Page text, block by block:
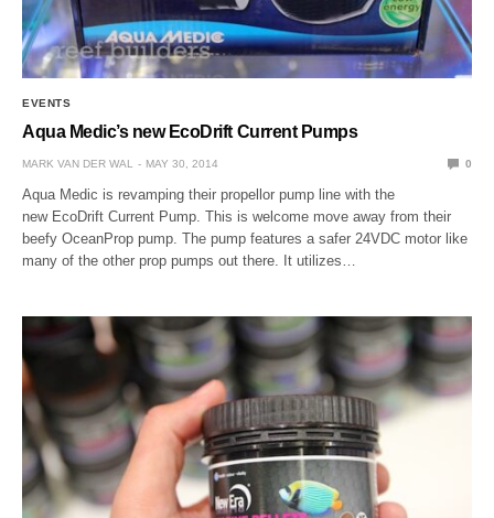
EVENTS
Aqua Medic’s new EcoDrift Current Pumps
MARK VAN DER WAL MAY 30, 2014 0
Aqua Medic is revamping their propellor pump line with the
new EcoDrift Current Pump. This is welcome move away from their
beefy OceanProp pump. The pump features a safer 24VDC motor like
many of the other prop pumps out there. It utilizes…